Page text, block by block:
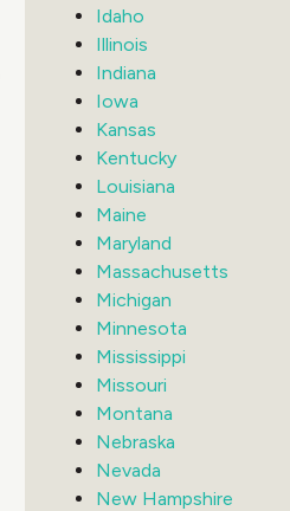
Idaho
Illinois
Indiana
Iowa
Kansas
Kentucky
Louisiana
Maine
Maryland
Massachusetts
Michigan
Minnesota
Mississippi
Missouri
Montana
Nebraska
Nevada
New Hampshire